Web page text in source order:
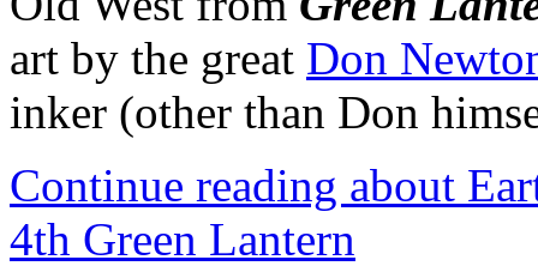
art by the great Don
inker (other than Don
Continue reading about
4th Green Lantern